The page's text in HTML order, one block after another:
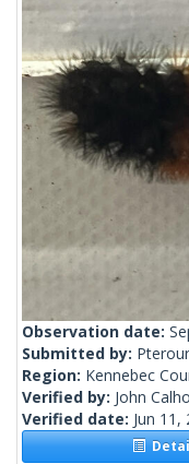
Observation date:
Submitted by:
Region: Kennebec
Verified by: John
Verified date: Jun 11,